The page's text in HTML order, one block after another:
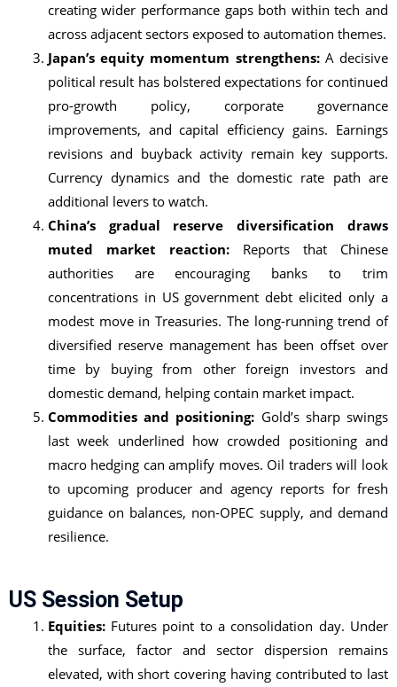
creating wider performance gaps both within tech and
across adjacent sectors exposed to automation themes.
Japan’s equity momentum strengthens:A decisive
political result has bolstered expectations for continued
pro-growth policy, corporate governance
improvements, and capital efficiency gains. Earnings
revisions and buyback activity remain key supports.
Currency dynamics and the domestic rate path are
additional levers to watch.
China’s gradual reserve diversification draws
muted market reaction:Reports that Chinese
authorities are encouraging banks to trim
concentrations in US government debt elicited only a
modest move in Treasuries. The long-running trend of
diversified reserve management has been offset over
time by buying from other foreign investors and
domestic demand, helping contain market impact.
Commodities and positioning: Gold’s sharp swings
last week underlined how crowded positioning and
macro hedging can amplify moves. Oil traders will look
to upcoming producer and agency reports for fresh
guidance on balances, non-OPEC supply, and demand
resilience.
US Session Setup
Equities:Futures point to a consolidation day. Under
the surface, factor and sector dispersion remains
elevated, with short covering having contributed to last